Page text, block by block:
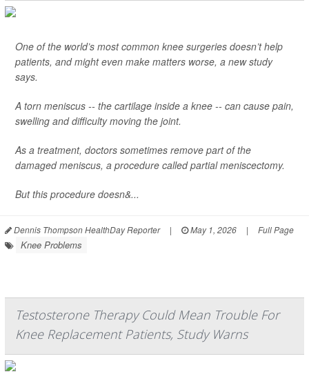
One of the world’s most common knee surgeries doesn’t help
patients, and might even make matters worse, a new study
says.
A torn meniscus -- the cartilage inside a knee -- can cause pain,
swelling and difficulty moving the joint.
As a treatment, doctors sometimes remove part of the
damaged meniscus, a procedure called partial meniscectomy.
But this procedure doesn&...
Dennis Thompson HealthDay Reporter | May 1, 2026 | Full Page
Knee Problems
Testosterone Therapy Could Mean Trouble For
Knee Replacement Patients, Study Warns